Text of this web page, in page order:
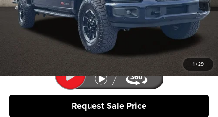
1 /29
Retail Price
$79,734
Doc Fee
$398
$80,132
Includes all dealer fees. Price excludes tax, title, & registration.
Request Sale Price